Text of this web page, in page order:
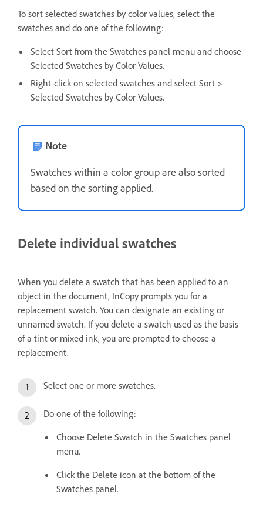
To sort selected swatches by color values, select the
swatches and do one of the following:
Select Sort from the Swatches panel menu and choose
Selected Swatches by Color Values.
Right-click on selected swatches and select Sort >
Selected Swatches by Color Values.
Note
Swatches within a color group are also sorted
based on the sorting applied.
Delete individual swatches
When you delete a swatch that has been applied to an
object in the document, InCopy prompts you for a
replacement swatch. You can designate an existing or
unnamed swatch. If you delete a swatch used as the basis
of a tint or mixed ink, you are prompted to choose a
replacement.
Select one or more swatches.
Do one of the following:
Choose Delete Swatch in the Swatches panel
menu.
Click the Delete icon at the bottom of the
Swatches panel.